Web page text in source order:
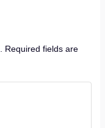
Required fields are